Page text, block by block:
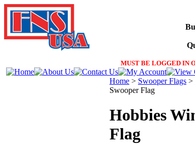
MUST BE LOGGED IN
Home > Swooper Flags >
Swooper Flag
Hobbies
Flag